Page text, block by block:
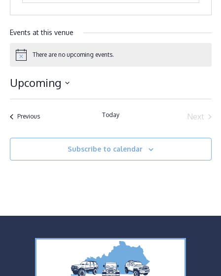
Events at this venue
Notice There are no upcoming events.
Upcoming
Select
date.
PreviousEvents Today
Next
Subscribe to calendar